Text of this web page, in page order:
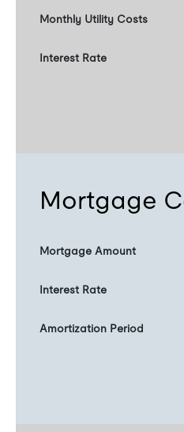
Monthly Utility Costs
Interest Rate
Mortgage
Mortgage Amount
Interest Rate
Amortization Period